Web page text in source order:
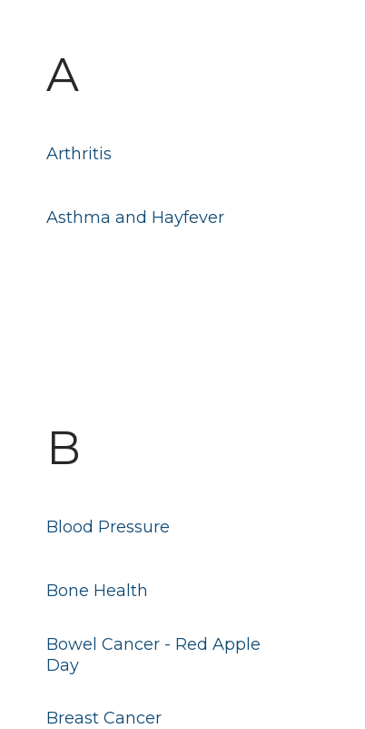
Asthma and Hayfever
Arthritis
A
Bowel Cancer - Red Apple
Day
Bone Health
Blood Pressure
B
Breast Cancer